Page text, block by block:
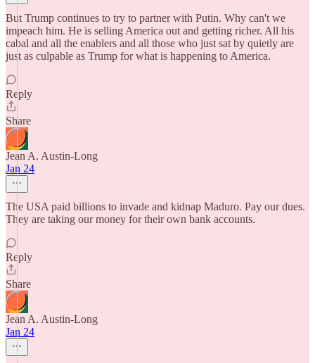
But Trump continues to try to partner with Putin. Why can't we
impeach him. He is selling America out and getting richer. All his
cabal and all the enablers and all those who just sat by quietly are
just as culpable as Trump for what is happening to America.
Reply
Share
Jean A. Austin-Long
Jan 24
The USA paid billions to invade and kidnap Maduro. Pay our dues.
They are taking our money for their own bank accounts.
Reply
Share
Jean A. Austin-Long
Jan 24